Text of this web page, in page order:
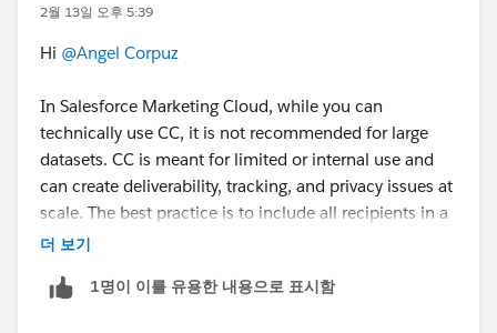
2월 13일 오후 5:39
Hi @Angel Corpuz
In Salesforce Marketing Cloud, while you can
technically use CC, it is not recommended for large
datasets. CC is meant for limited or internal use and
can create deliverability, tracking, and privacy issues at
scale. The best practice is to include all recipients in a
sendable Data Extension and send personalized emails
reporting, and compliance.
더 보기
1명이 이를 유용한 내용으로 표시함